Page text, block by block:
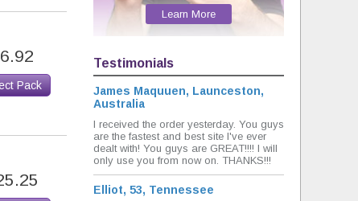
Pack
Learn More
Testimonials
James Maquuen, Launceston,
Australia
I received the order yesterday. You guys
are the fastest and best site I've ever
dealt with! You guys are GREAT!!!! I will
only use you from now on. THANKS!!!
Elliot, 53, Tennessee